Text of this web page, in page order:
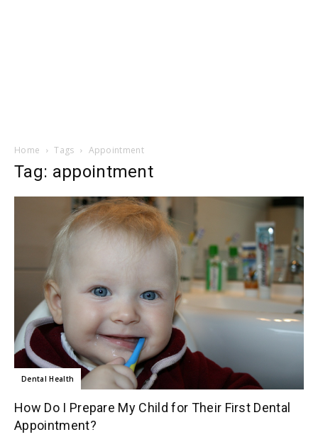
Home Tags Appointment
Tag: appointment
Dental Health
How Do I Prepare My Child for Their First Dental
Appointment?